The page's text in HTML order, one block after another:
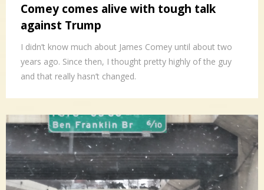
Comey comes alive with tough talk
against Trump
I didn’t know much about James Comey until about two
years ago. Since then, I thought pretty highly of the guy
and that really hasn’t changed.